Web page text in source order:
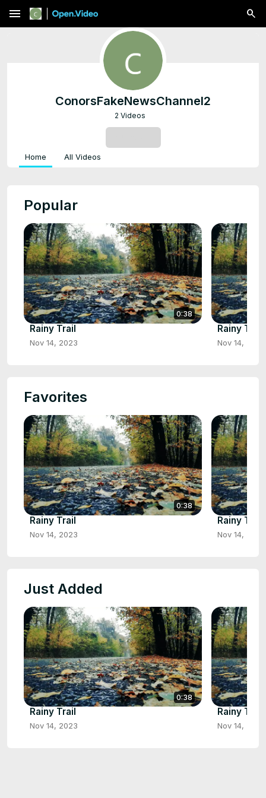
menu
ConorsFakeNewsChannel2
2 Videos
Home All Videos
Popular
0:38
Rainy Trail
Nov 14, 2023
Rainy Trail
Nov 14, 2023
Favorites
0:38
Rainy Trail
Nov 14, 2023
Rainy Trail
Nov 14, 2023
Just Added
0:38
Rainy Trail
Nov 14, 2023
Rainy Trail
Nov 14, 2023